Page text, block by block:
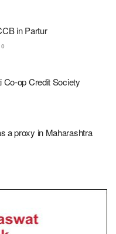
in Partur
0
Co-op Credit Society
a proxy in Maharashtra